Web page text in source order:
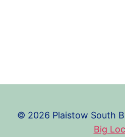
© 2026 Plaistow South
Big